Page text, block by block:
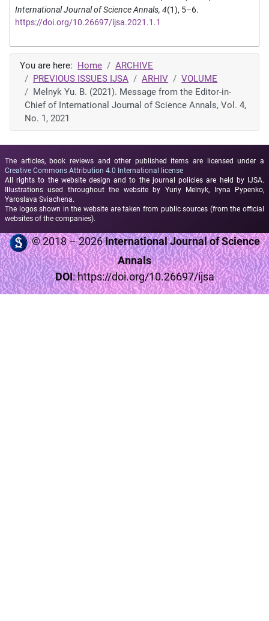
International Journal of Science Annals, 4(1), 5–6.
https://doi.org/10.26697/ijsa.2021.1.1
You are here: Home
ARCHIVE
PREVIOUS ISSUES IJSA
ARHIV
VOLUME
Melnyk Yu. B. (2021). Message from the Editor-in-
Chief of International Journal of Science Annals, Vol. 4,
No. 1, 2021
The articles, book reviews and other published items are licensed under a
Creative Commons Attribution 4.0 International license
All rights to the website design and to the journal policies are held by IJSA.
Illustrations used throughout the website by Yuriy Melnyk, Iryna Pypenko,
Yaroslava Sviachena.
The logos shown in the website are taken from public sources (from the official
websites of the companies).
© 2018 – 2026International Journal of Science
Annals
DOI:https://doi.org/10.26697/ijsa